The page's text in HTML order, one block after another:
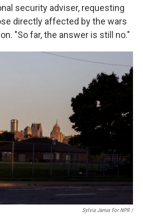
security adviser, requesting
directly affected by the wars
"So far, the answer is still no."
Sylvia Jarrus For NPR /